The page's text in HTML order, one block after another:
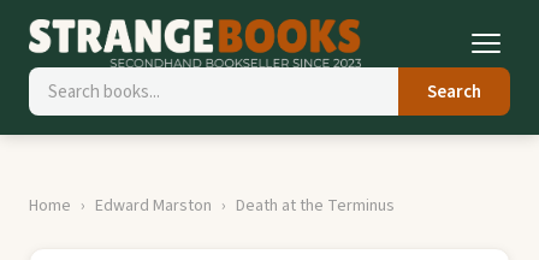
Search
Home Edward Marston Death at the Terminus